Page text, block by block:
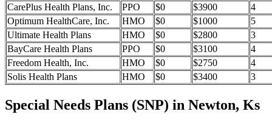
CarePlus Health Plans, Inc.
PPO $0 $3900
4
Optimum HealthCare, Inc.
HMO $0 $1000
5
Ultimate Health Plans
HMO $0 $2800
3
BayCare Health Plans
PPO $0 $3100
4
Freedom Health, Inc.
HMO $0 $2750
4
Solis Health Plans
HMO $0 $3400 3
Special Needs Plans (SNP) in Newton, Ks